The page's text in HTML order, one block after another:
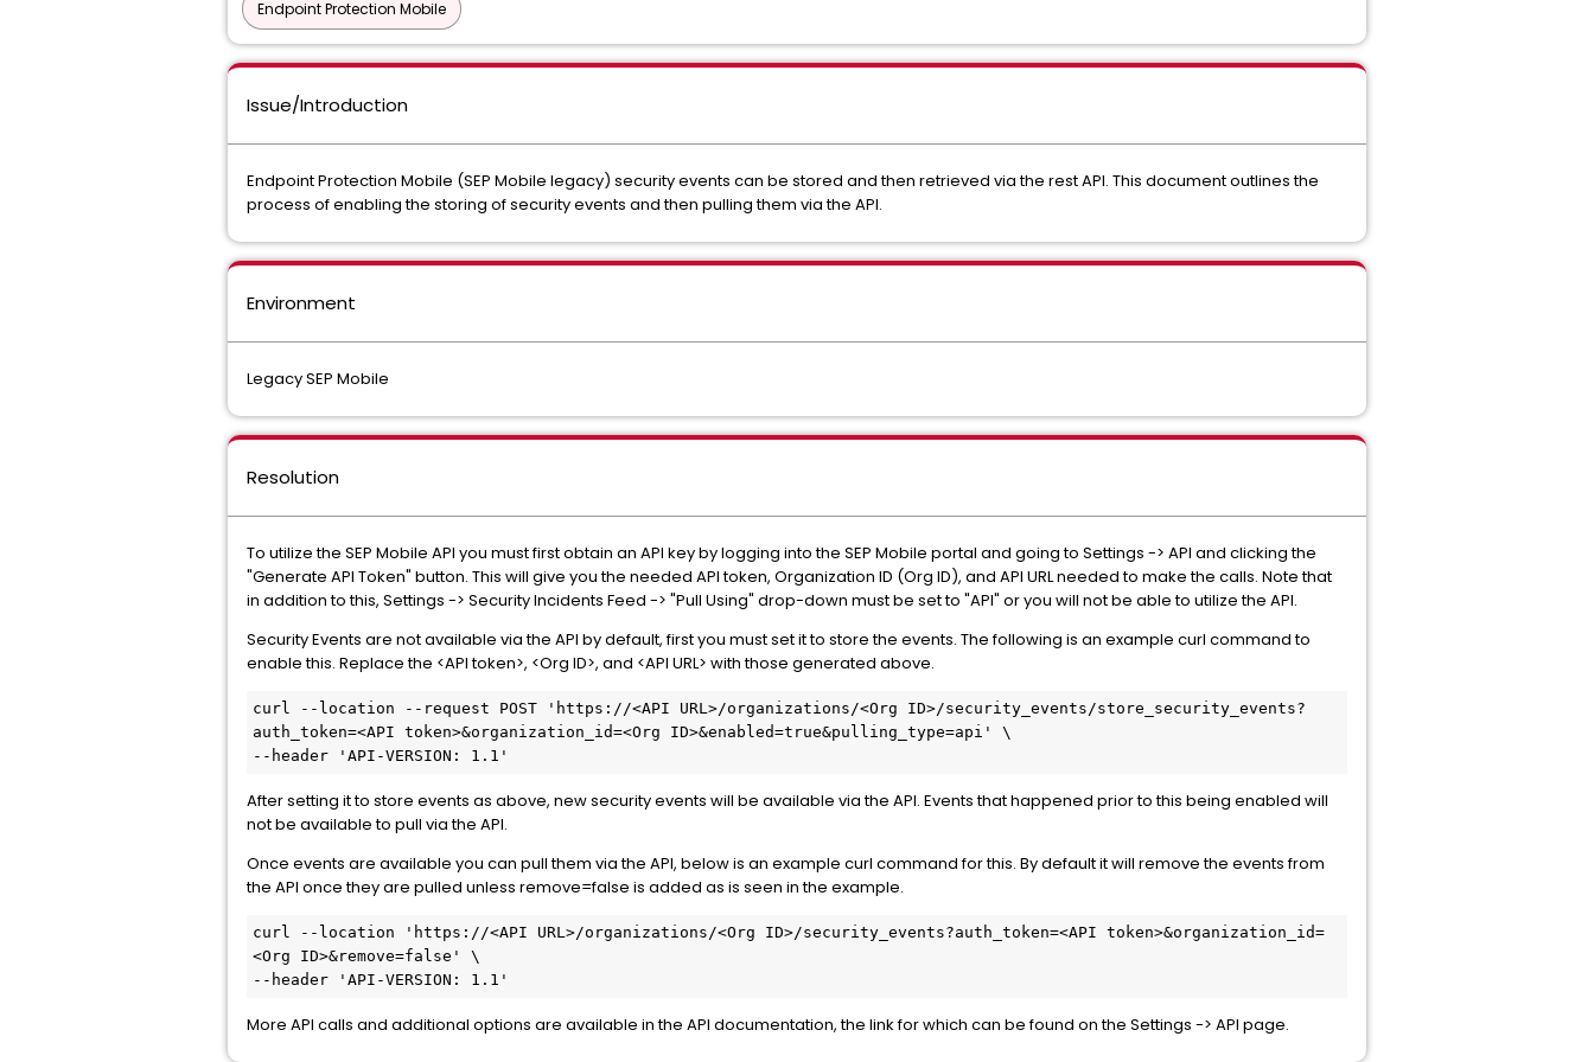
Endpoint Protection Mobile
Issue/Introduction
Endpoint Protection Mobile (SEP Mobile legacy) security events can be stored and then retrieved via the rest API. This document outlines the
process of enabling the storing of security events and then pulling them via the API.
Environment
Legacy SEP Mobile
Resolution
To utilize the SEP Mobile API you must first obtain an API key by logging into the SEP Mobile portal and going to Settings -> API and clicking the
"Generate API Token" button. This will give you the needed API token, Organization ID (Org ID), and API URL needed to make the calls. Note that
in addition to this, Settings -> Security Incidents Feed -> "Pull Using" drop-down must be set to "API" or you will not be able to utilize the API.
Security Events are not available via the API by default, first you must set it to store the events. The following is an example curl command to
enable this. Replace the <API token>, <Org ID>, and <API URL> with those generated above.
curl --location --request POST 'https://<API URL>/organizations/<Org ID>/security_events/store_security_events?
auth_token=<API token>&organization_id=<Org ID>&enabled=true&pulling_type=api' \
--header 'API-VERSION: 1.1'
After setting it to store events as above, new security events will be available via the API. Events that happened prior to this being enabled will
not be available to pull via the API.
Once events are available you can pull them via the API, below is an example curl command for this. By default it will remove the events from
the API once they are pulled unless remove=false is added as is seen in the example.
curl --location 'https://<API URL>/organizations/<Org ID>/security_events?auth_token=<API token>&organization_id=
<Org ID>&remove=false' \
--header 'API-VERSION: 1.1'
More API calls and additional options are available in the API documentation, the link for which can be found on the Settings -> API page.